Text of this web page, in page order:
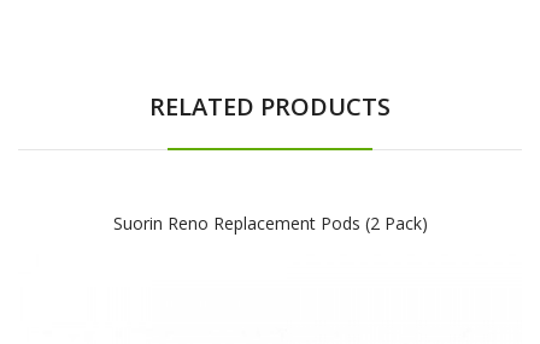
RELATED PRODUCTS
Suorin Reno Replacement Pods (2 Pack)